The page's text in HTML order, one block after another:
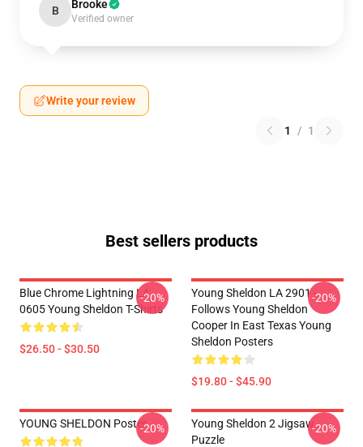
B Brooke
Verified owner
Write your review
1 / 1
Best sellers products
Blue Chrome Lightning LA
0605 Young Sheldon T-Shirts
$26.50 - $30.50
-20%
Young Sheldon LA 2901 -
Follows Young Sheldon
Cooper In East Texas Young
Sheldon Posters
$19.80 - $45.90
-20%
YOUNG SHELDON Poster-20%
Young Sheldon 2 Jigsaw
Puzzle
-20%